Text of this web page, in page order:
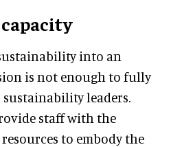
into an
is not enough to fully
leaders.
staff with the
to embody the